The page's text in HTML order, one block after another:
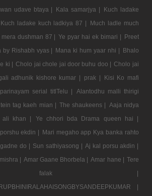
udave btaya | Kala samarjya |
Kuch ladake
Kuch ladake kuch ladkiya 87 |
Much ladle much
dushman 87 | Ye pyar hai ek bimari | Preet
by Rishabh vyas | Mana ki hum yaar nhi | Bhalo
ki | Cholo jai chole jai door buhu doo | Cholo jai
adhunik kishore kumar | prak |
Kisi Ko mafi
serial titlTelu |
Alantodhu malli thirigi
tag kaeh mian | The shaukeens | Aaja nidya
ali khan |
Ye chhori bda Drama queen hai |
ekdin | Mari megaho app Kya banka rahto
do | Sun sathiyasong | Aj kal porsu akdin |
| Amar Gaane Bhorbela | Amar hane | Tere
falak |
|